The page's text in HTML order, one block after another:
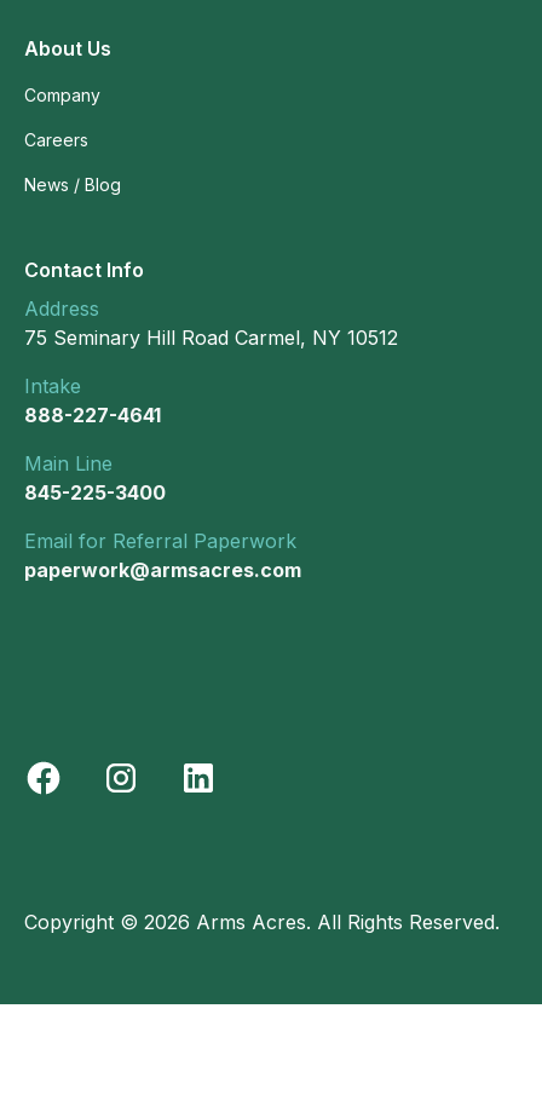
About Us
Company
Careers
News / Blog
Contact Info
Address
75 Seminary Hill Road Carmel, NY 10512
Intake
888-227-4641
Main Line
845-225-3400
Email for Referral Paperwork
paperwork@armsacres.com
Copyright © 2026 Arms Acres. All Rights Reserved.